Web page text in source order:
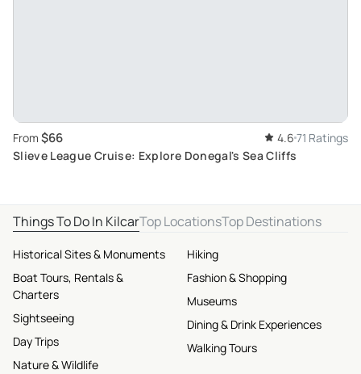
From $66 4.6 71 Ratings
Slieve League Cruise: Explore Donegal's Sea Cliffs
Things To Do In KilcarTop LocationsTop Destinations
Historical Sites & Monuments
Boat Tours, Rentals &
Charters
Sightseeing
Day Trips
Nature & Wildlife
Hiking
Fashion & Shopping
Museums
Dining & Drink Experiences
Walking Tours